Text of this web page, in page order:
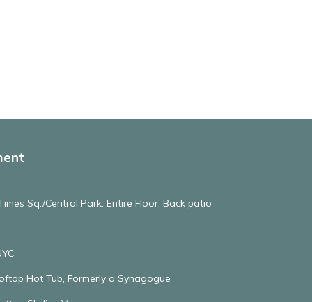
Sq./Central Park. Entire Floor. Back patio
Hot Tub, Formerly a Synagogue